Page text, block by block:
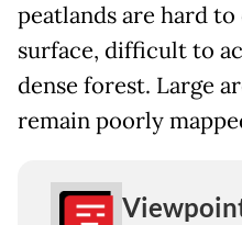
peatlands are hard
surface, difficult to
dense forest. Large
remain poorly